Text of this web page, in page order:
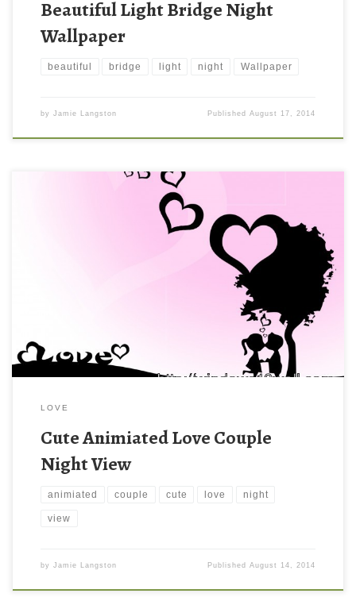
Beautiful Light Bridge Night
Wallpaper
beautiful bridge light night Wallpaper
by Jamie Langston PublishedAugust 17, 2014
LOVE
Cute Animiated Love Couple
Night View
animiated couple cute love night
view
by Jamie Langston PublishedAugust 14, 2014